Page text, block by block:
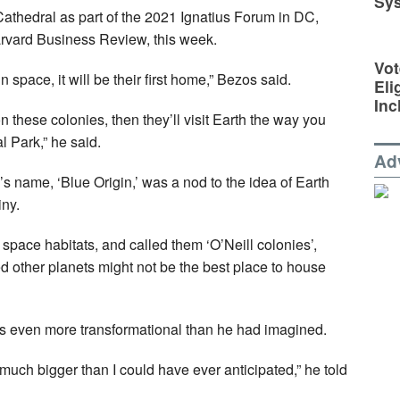
as part of the 2021 Ignatius Forum in DC,
Business Review, this week.
space, it will be their first home,” Bezos said.
these colonies, then they’ll visit Earth the way you
Park,” he said.
name, ‘Blue Origin,’ was a nod to the idea of Earth
habitats, and called them ‘O’Neill colonies’,
other planets might not be the best place to house
more transformational than he had imagined.
bigger than I could have ever anticipated,” he told